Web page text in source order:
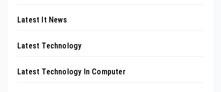
Latest It News
Latest Technology
Latest Technology In Computer